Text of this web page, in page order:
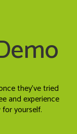
they've tried
and experience
yourself.